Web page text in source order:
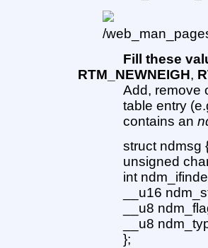
Fill these
RTM_NEWNEIGH,
Add, remove
table entry
contains an
struct ndmsg
unsigned
int
__u16
__u8
__u8
};